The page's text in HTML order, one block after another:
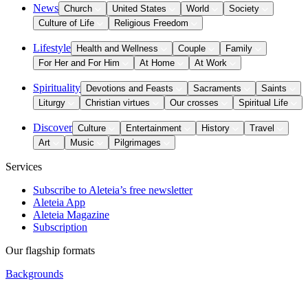
News Church United States World
Society
Culture of Life
Religious Freedom
Lifestyle Health and Wellness Couple
Family
For Her and For Him
At Home At Work
Spirituality Devotions and Feasts Sacraments
Saints
Liturgy
Christian virtues Our crosses Spiritual Life
Discover Culture Entertainment History
Travel
Art
Music Pilgrimages
Services
Subscribe to Aleteia’s free newsletter
Aleteia App
Aleteia Magazine
Subscription
Our flagship formats
Backgrounds